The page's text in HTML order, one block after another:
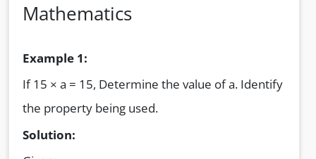
Mathematics
Example 1:
If 15 × a = 15, Determine the value of a. Identify
the property being used.
Solution: